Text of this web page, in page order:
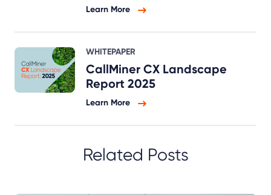
Learn More
WHITEPAPER
CallMiner CX Landscape
Report 2025
Learn More
Related Posts